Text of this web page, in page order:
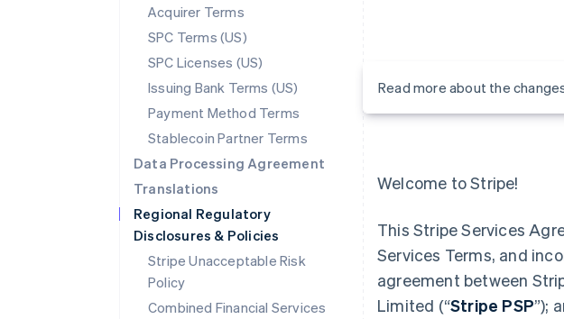
Acquirer Terms
SPC Terms (US)
SPC Licenses (US)
Issuing Bank Terms (US)
Payment Method Terms
Stablecoin Partner Terms
Data Processing Agreement
Translations
Regional Regulatory
Disclosures & Policies
Stripe Unacceptable Risk
Policy
Combined Financial Services
Read more about the
Welcome to Stripe!
This Stripe Services
Services Terms, and
agreement between
Limited (“Stripe PSP”);